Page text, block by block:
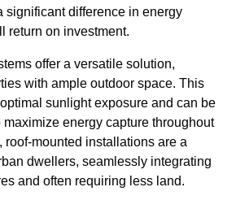
significant difference in energy
return on investment.
offer a versatile solution,
with ample outdoor space. This
sunlight exposure and can be
energy capture throughout
roof-mounted installations are a
dwellers, seamlessly integrating
and often requiring less land.